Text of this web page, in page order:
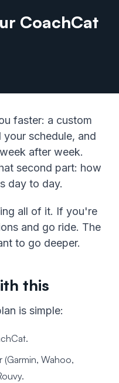
CoachCat
faster: a custom
schedule, and
after week.
second part: how
day to day.
all of it. If you're
and go ride. The
to go deeper.
this
is simple:
Wahoo,